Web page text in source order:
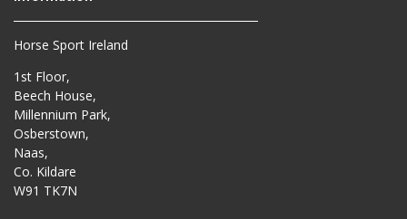
Horse Sport Ireland
1st Floor,
Beech House,
Millennium Park,
Osberstown,
Naas,
Co. Kildare
W91 TK7N